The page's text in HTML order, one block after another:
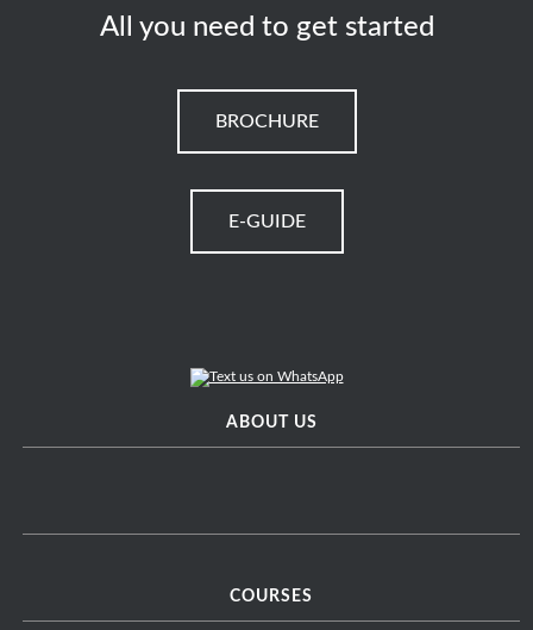
All you need to get started
BROCHURE
E-GUIDE
ABOUT US
COURSES